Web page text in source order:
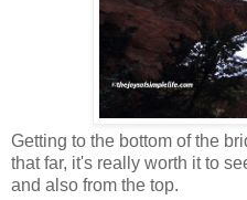
Getting to the bottom of the
that far, it's really worth it to
and also from the top.